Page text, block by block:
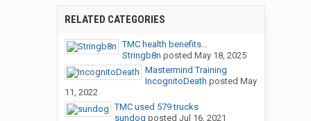
RELATED CATEGORIES
TMC health benefits...
Stringb8n posted May 18, 2025
Mastermind Training
IncognitoDeath posted May
11, 2022
TMC used 579 trucks
sundog posted Jul 16, 2021